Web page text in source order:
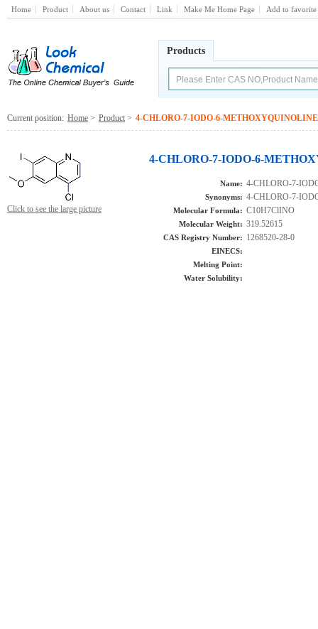
Home Product About us Contact Link Make Me Home Page Add to favorite
Products
Current position: Home > Product > 4-CHLORO-7-IODO-6-METHOXYQUINOLINE
Click to see the large picture
4-CHLORO-7-IODO-6-
Name: 4-CHLORO-7-
Synonyms: 4-CHLORO-7-
Molecular Formula: C10H7ClINO
Molecular Weight: 319.52615
CAS Registry Number: 1268520-28-0
EINECS:
Melting Point:
Water Solubility: